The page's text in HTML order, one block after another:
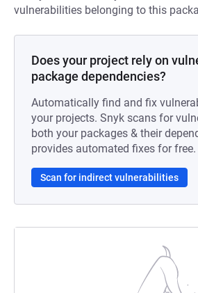
vulnerabilities belonging to this
Does your project rely on
package dependencies?
Automatically find and fix
your projects. Snyk scans for
both your packages & their
provides automated fixes for free.
Scan for indirect vulnerabilities